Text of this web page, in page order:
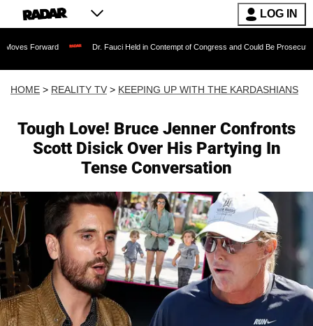
LOG IN
Dr. Fauci Held in Contempt of Congress and Could Be Prosecuted After
HOME > REALITY TV > KEEPING UP WITH THE KARDASHIANS
Tough Love! Bruce Jenner Confronts
Scott Disick Over His Partying In
Tense Conversation